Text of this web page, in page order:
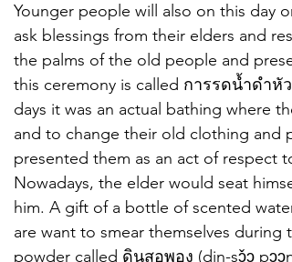
Younger people will also on this day
ask blessings from their elders and
the palms of the old people and
this ceremony is called การรดน้ำดำหั
days it was an actual bathing where
and to change their old clothing and
presented them as an act of respect
Nowadays, the elder would seat
him. A gift of a bottle of scented
are want to smear themselves
powder called ดินสอพอง (din-sɔ̌ɔ